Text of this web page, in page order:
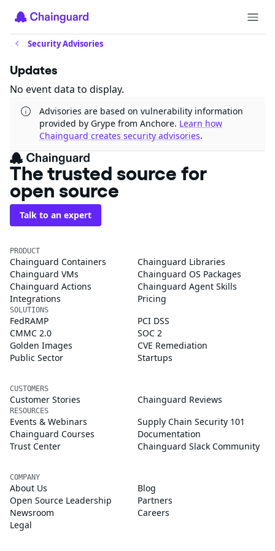
Security Advisories
Updates
No event data to display.
Advisories are based on vulnerability information
provided by Grype from Anchore. Learn how
Chainguard creates security advisories.
The trusted source for
open source
Talk to an expert
PRODUCT
Chainguard Containers
Chainguard Libraries
Chainguard VMs
Chainguard OS Packages
Chainguard Actions
Chainguard Agent Skills
Integrations
Pricing
SOLUTIONS
FedRAMP
PCI DSS
CMMC 2.0
SOC 2
Golden Images
CVE Remediation
Public Sector
Startups
CUSTOMERS
Customer Stories Chainguard Reviews
RESOURCES
Events & Webinars
Supply Chain Security 101
Chainguard Courses
Documentation
Trust Center
Chainguard Slack Community
COMPANY
About Us
Blog
Open Source Leadership
Partners
Newsroom
Careers
Legal